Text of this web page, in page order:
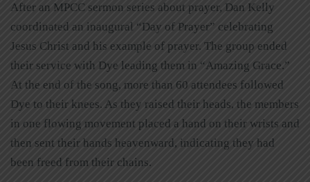
After an MPCC sermon series about prayer, Dan Kelly
coordinated an inaugural “Day of Prayer” celebrating
Jesus Christ and his example of prayer. The group ended
their service with Dye leading them in “Amazing Grace.”
At the end of the song, more than 60 attendees followed
Dye to their knees. As they raised their heads, the members
in one flowing movement placed a hand on their wrists and
then sent their hands heavenward, indicating they had
been freed from their chains.